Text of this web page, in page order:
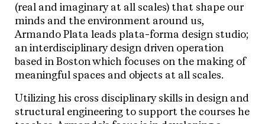
(real and imaginary at all scales) that shape our
minds and the environment around us,
Armando Plata leads plata-forma design studio;
an interdisciplinary design driven operation
based in Boston which focuses on the making of
meaningful spaces and objects at all scales.
Utilizing his cross disciplinary skills in design and
structural engineering to support the courses he